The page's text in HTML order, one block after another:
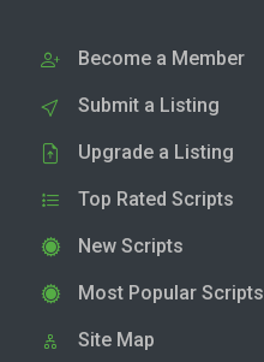
Become a Member
Submit a Listing
Upgrade a Listing
Top Rated Scripts
New Scripts
Most Popular Scripts
Site Map